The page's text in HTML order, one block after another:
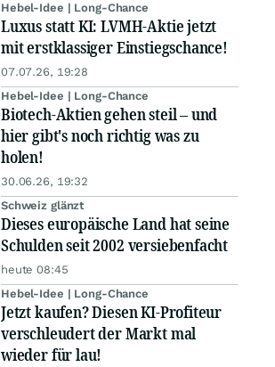
Hebel-Idee | Long-Chance
Luxus statt KI: LVMH-Aktie jetzt
mit erstklassiger Einstiegschance!
07.07.26, 19:28
Hebel-Idee | Long-Chance
Biotech-Aktien gehen steil – und
hier gibt's noch richtig was zu
holen!
30.06.26, 19:32
Schweiz glänzt
Dieses europäische Land hat seine
Schulden seit 2002 versiebenfacht
heute 08:45
Hebel-Idee | Long-Chance
Jetzt kaufen? Diesen KI-Profiteur
verschleudert der Markt mal
wieder für lau!